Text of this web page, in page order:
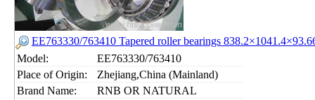
EE763330/763410 Tapered roller bearings
Model:
EE763330/763410
Place of Origin:
Zhejiang,China (Mainland)
Brand Name:
RNB OR NATURAL